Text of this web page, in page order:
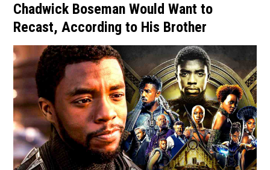
Chadwick Boseman Would Want to
Recast, According to His Brother